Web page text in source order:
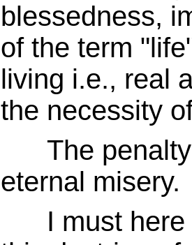
blessedness,
of the term
living i.e., real
the necessity
The penalty
eternal misery.
I must here